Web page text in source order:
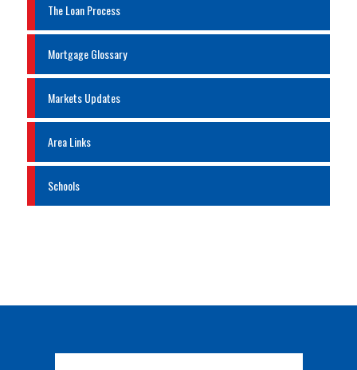
The Loan Process
Mortgage Glossary
Markets Updates
Area Links
Schools